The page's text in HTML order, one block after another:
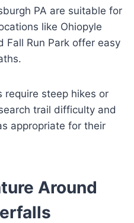
PA are suitable for
like Ohiopyle
Fall Run Park offer easy
require steep hikes or
trail difficulty and
appropriate for their
Around